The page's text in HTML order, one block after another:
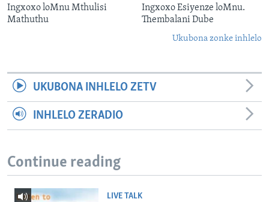
Ingxoxo loMnu Mthulisi
Mathuthu
Ingxoxo Esiyenze loMnu.
Thembalani Dube
Ukubona zonke inhlelo
UKUBONA INHLELO ZETV
INHLELO ZERADIO
Continue reading
LIVE TALK